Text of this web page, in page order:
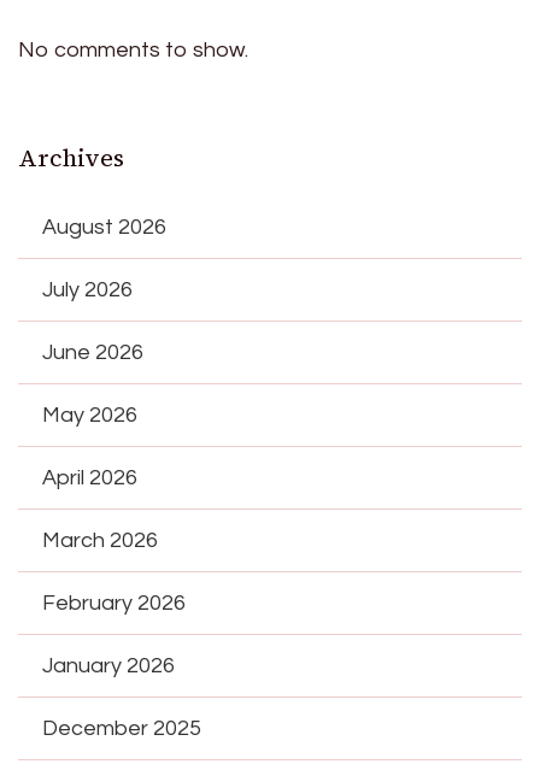
No comments to show.
Archives
August 2026
July 2026
June 2026
May 2026
April 2026
March 2026
February 2026
January 2026
December 2025